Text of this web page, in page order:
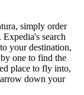
simply order
search
your destination,
one to find the
place to fly into,
down your